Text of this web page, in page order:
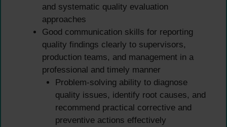
and systematic quality evaluation
approaches
Good communication skills for reporting
quality findings clearly to supervisors,
production teams, and management in a
professional and timely manner
Problem-solving ability to diagnose
quality issues, identify root causes, and
recommend practical corrective and
preventive actions effectively